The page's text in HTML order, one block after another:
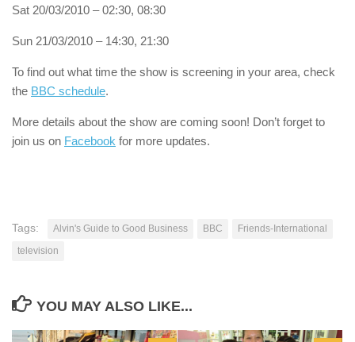
Sat 20/03/2010 – 02:30, 08:30
Sun 21/03/2010 – 14:30, 21:30
To find out what time the show is screening in your area, check
the BBC schedule.
More details about the show are coming soon! Don’t forget to
join us on Facebook for more updates.
Tags: Alvin's Guide to Good Business BBC
Friends-International
television
YOU MAY ALSO LIKE...